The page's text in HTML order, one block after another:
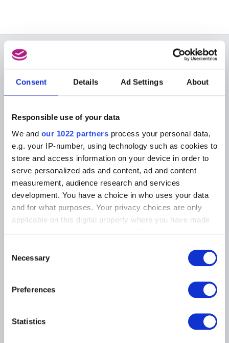
Consent Details Ad Settings About
Responsible use of your data
We and our 1022 partners process your personal data,
e.g. your IP-number, using technology such as cookies to
store and access information on your device in order to
serve personalized ads and content, ad and content
measurement, audience research and services
development. You have a choice in who uses your data
and for what purposes. Your privacy choices are only
applicable on this digital property where you have made
the Privacy trigger icon.
Collect information about your geographical
Identify your device by actively scanning it for
Selection
Necessary
Preferences
Statistics
ON THE MUSEUMS
FAQ I Frequently Asked
Questions
Tickets
At the Museums
Events
Museum Shop
Visitors regulations
Institution
Research
Library
Photographic Service
Archives of Contemporary Art
in Belgium
The Digital Museum
Education and public
engagement
Supporting the Museums
Press
Musée Old Masters Museum
Rue de la Régence/Regentschapsstraat 3 – 1000 Brussels
Musée Wiertz Museum (Inacessible from 11.10.2024)
Rue Vautier / Vautierstraat 62 – 1050 Brussels